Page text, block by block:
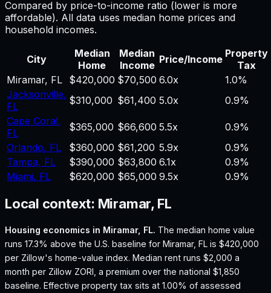
Compared by price-to-income ratio (lower is more
affordable). All data uses median home prices and
household incomes.
City
Median
Home
Median
Income Price/Income Property
Tax
Miramar, FL $420,000 $70,500 6.0x
1.0%
Jacksonville,
FL
$310,000 $61,400 5.0x
0.9%
Cape Coral,
FL
$365,000 $66,600 5.5x
0.9%
Orlando, FL $360,000 $61,200 5.9x
0.9%
Tampa, FL $390,000 $63,800 6.1x
0.9%
Miami, FL $620,000 $65,000 9.5x 0.9%
Local context: Miramar, FL
Housing economics in Miramar, FL. The median home value
runs 17.3% above the U.S. baseline for Miramar, FL is $420,000
per Zillow's home-value index. Median rent runs $2,000 a
month per Zillow ZORI, a premium over the national $1,850
baseline. Effective property tax sits at 1.00% of assessed